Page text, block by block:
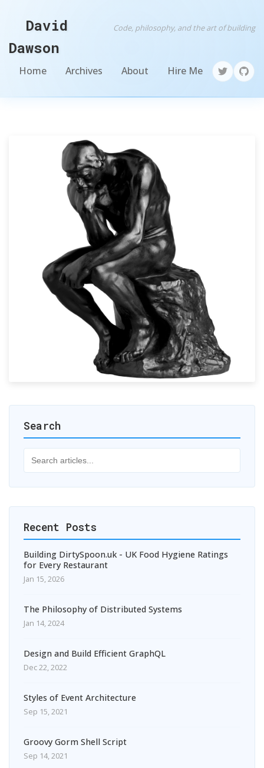
David
Dawson
Code, philosophy, and the art of building
Home Archives About Hire Me
Search
Recent Posts
Building DirtySpoon.uk - UK Food Hygiene Ratings
for Every Restaurant
Jan 15, 2026
The Philosophy of Distributed Systems
Jan 14, 2024
Design and Build Efficient GraphQL
Dec 22, 2022
Styles of Event Architecture
Sep 15, 2021
Groovy Gorm Shell Script
Sep 14, 2021